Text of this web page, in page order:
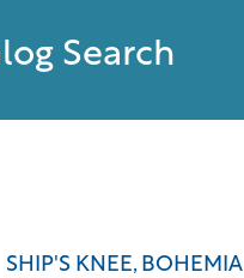
Search
SHIP'S KNEE, BOHEMIA